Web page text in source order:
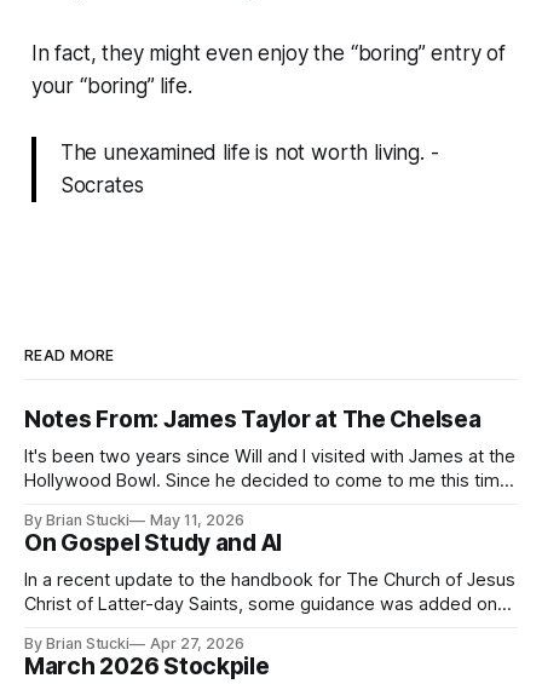
In fact, they might even enjoy the “boring” entry of
your “boring” life.
The unexamined life is not worth living. -
Socrates
READ MORE
Notes From: James Taylor at The Chelsea
It's been two years since Will and I visited with James at the
Hollywood Bowl. Since he decided to come to me this time,
thing again because the jokes and songs mostly remain the
By Brian Stucki May 11, 2026
On Gospel Study and AI
In a recent update to the handbook for The Church of Jesus
Christ of Latter-day Saints, some guidance was added on
38.8.48 Appropriate Use of Artificial Intelligence Artificial
intelligence (AI) presents opportunities and risks and is
By Brian Stucki Apr 27, 2026
March 2026 Stockpile